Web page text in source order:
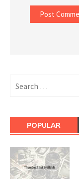
for:
POPULAR